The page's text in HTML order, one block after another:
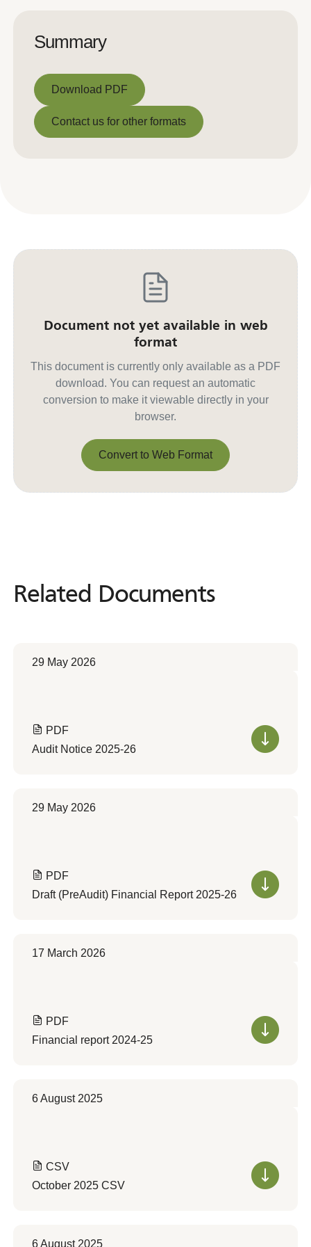
Summary
Download PDF
Download PDF
Contact us for other formats
Document not yet available in web
format
This document is currently only available as a PDF
download. You can request an automatic
conversion to make it viewable directly in your
browser.
Convert to Web Format
Related Documents
Related Documents
29 May 2026
PDF
Audit Notice 2025-26
29 May 2026
PDF
Draft (PreAudit) Financial Report 2025-26
17 March 2026
PDF
Financial report 2024-25
6 August 2025
CSV
October 2025 CSV
6 August 2025